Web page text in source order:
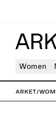
Women
ARKET/